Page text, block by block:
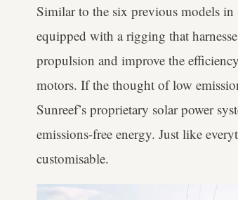
Similar to the six previous models in
equipped with a rigging that
propulsion and improve the
motors. If the thought of low
Sunreef’s proprietary solar power
emissions-free energy. Just like
customisable.